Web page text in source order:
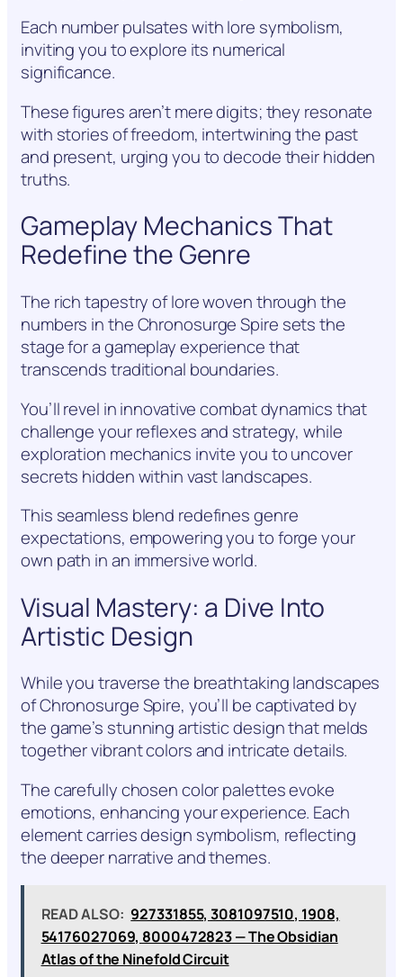
Each number pulsates with lore symbolism,
inviting you to explore its numerical
significance.
These figures aren’t mere digits; they resonate
with stories of freedom, intertwining the past
and present, urging you to decode their hidden
truths.
Gameplay Mechanics That
Redefine the Genre
The rich tapestry of lore woven through the
numbers in the Chronosurge Spire sets the
stage for a gameplay experience that
transcends traditional boundaries.
You’ll revel in innovative combat dynamics that
challenge your reflexes and strategy, while
exploration mechanics invite you to uncover
secrets hidden within vast landscapes.
This seamless blend redefines genre
expectations, empowering you to forge your
own path in an immersive world.
Visual Mastery: a Dive Into
Artistic Design
While you traverse the breathtaking landscapes
of Chronosurge Spire, you’ll be captivated by
the game’s stunning artistic design that melds
together vibrant colors and intricate details.
The carefully chosen color palettes evoke
emotions, enhancing your experience. Each
element carries design symbolism, reflecting
the deeper narrative and themes.
READ ALSO: 927331855, 3081097510, 1908,
54176027069, 8000472823 — The Obsidian
Atlas of the Ninefold Circuit